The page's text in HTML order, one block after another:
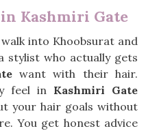
Kashmiri Gate
into Khoobsurat and
stylist who actually gets
want with their hair.
feel in Kashmiri Gate
your hair goals without
You get honest advice